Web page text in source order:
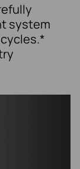
system